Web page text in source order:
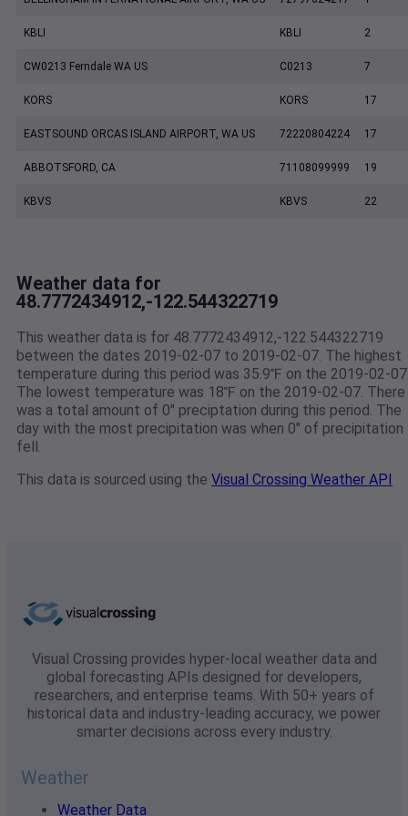
KBLI KBLI 2
CW0213 Ferndale WA US C0213 7
KORS KORS 17
EASTSOUND ORCAS ISLAND AIRPORT, WA US 72220804224 17
ABBOTSFORD, CA 71108099999 19
KBVS KBVS 22
Weather data for
48.7772434912,-122.544322719
This weather data is for 48.7772434912,-122.544322719
between the dates 2019-02-07 to 2019-02-07. The highest
temperature during this period was 35.9℉ on the 2019-02-
The lowest temperature was 18℉ on the 2019-02-07. There
was a total amount of 0" preciptation during this period. The
day with the most precipitation was when 0" of precipitation
fell.
This data is sourced using the Visual Crossing Weather API
Visual Crossing provides hyper-local weather data and
global forecasting APIs designed for developers,
researchers, and enterprise teams. With 50+ years of
historical data and industry-leading accuracy, we power
smarter decisions across every industry.
Weather
Weather Data